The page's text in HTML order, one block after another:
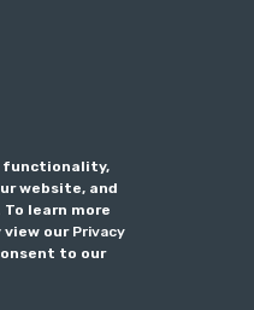
functionality,
website, and
learn more
view our Privacy
to our